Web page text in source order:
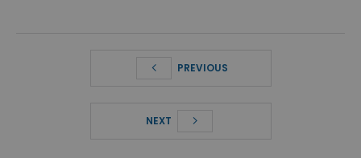
PREVIOUS
NEXT